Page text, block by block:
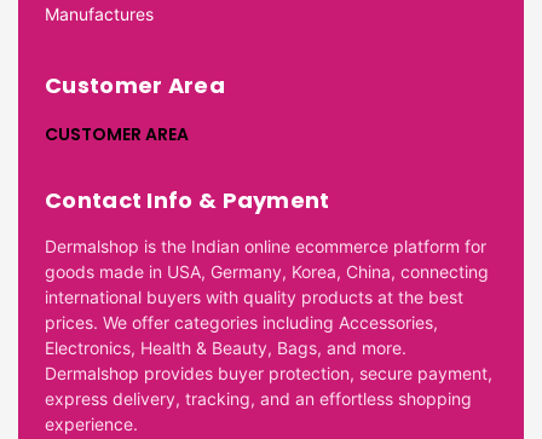
Manufactures
Customer Area
CUSTOMER AREA
Contact Info & Payment
Dermalshop is the Indian online ecommerce platform for
goods made in USA, Germany, Korea, China, connecting
international buyers with quality products at the best
prices. We offer categories including Accessories,
Electronics, Health & Beauty, Bags, and more.
Dermalshop provides buyer protection, secure payment,
express delivery, tracking, and an effortless shopping
experience.